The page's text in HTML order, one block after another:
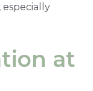
at